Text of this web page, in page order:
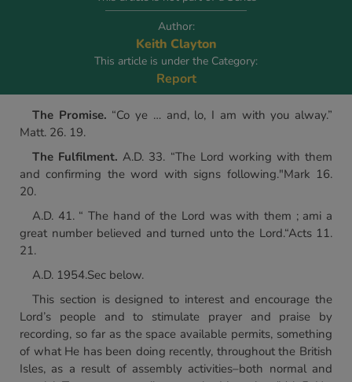
Author:
Keith Clayton
This article is under the Category:
Report
The Promise. “Co ye … and, lo, I am with you alway.”
Matt. 26. 19.
The Fulfilment.A.D. 33. “The Lord working with them
and confirming the word with signs following."Mark 16.
20.
A.D. 41. “ The hand of the Lord was with them ; ami a
great number believed and turned unto the Lord.“Acts 11.
21.
A.D. 1954.Sec below.
This section is designed to interest and encourage the
Lord’s people and to stimulate prayer and praise by
recording, so far as the space available permits, something
of what He has been doing recently, throughout the British
Isles, as a result of assembly activities–both normal and